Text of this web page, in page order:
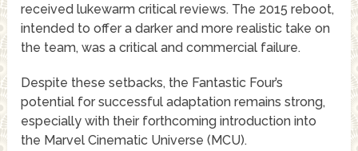
received lukewarm critical reviews. The 2015 reboot,
intended to offer a darker and more realistic take on
the team, was a critical and commercial failure.
Despite these setbacks, the Fantastic Four’s
potential for successful adaptation remains strong,
especially with their forthcoming introduction into
the Marvel Cinematic Universe (MCU).